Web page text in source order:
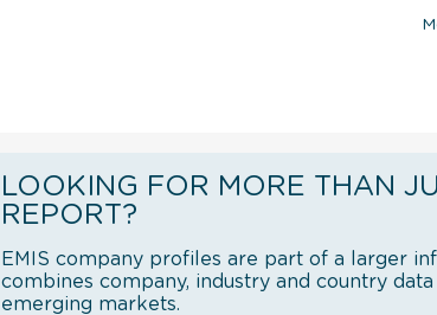
LOOKING FOR MORE THAN
REPORT?
EMIS company profiles are part of a larger
combines company, industry and country
emerging markets.